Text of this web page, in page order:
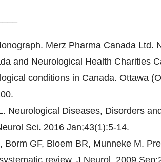
Merz Pharma Canada Ltd.
and Neurological Health Charities
conditions in Canada. Ottawa
Neurological Diseases, Disorders
Sci. 2016 Jan;43(1):5-14.
Borm GF, Bloem BR, Munneke M.
review. J Neurol. 2009